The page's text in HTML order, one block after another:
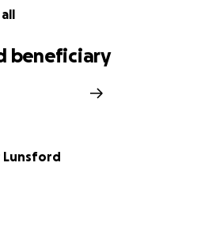
all
beneficiary
Lunsford